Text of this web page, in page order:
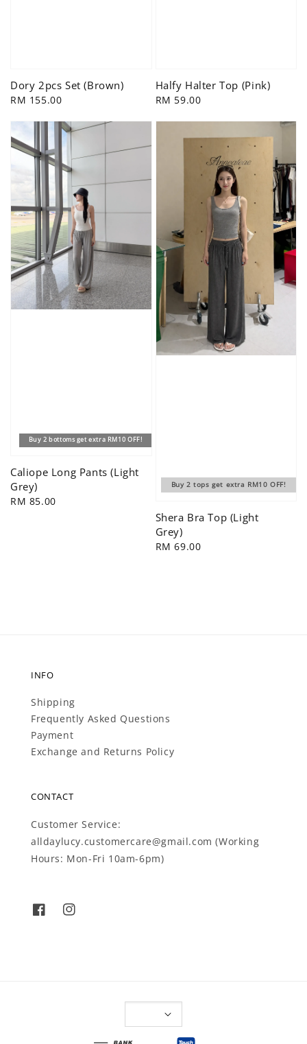
Dory 2pcs Set (Brown)
Regular
RM 155.00
Halfy Halter Top (Pink)
Regular
RM 59.00
Buy 2 bottoms get extra RM10 OFF!
Caliope Long Pants (Light
Grey)
Regular
RM 85.00
Buy 2 tops get extra RM10 OFF!
Shera Bra Top (Light
Grey)
Regular
RM 69.00
INFO
Shipping
Frequently Asked Questions
Payment
Exchange and Returns Policy
CONTACT
Customer Service:
alldaylucy.customercare@gmail.com (Working
Hours: Mon-Fri 10am-6pm)